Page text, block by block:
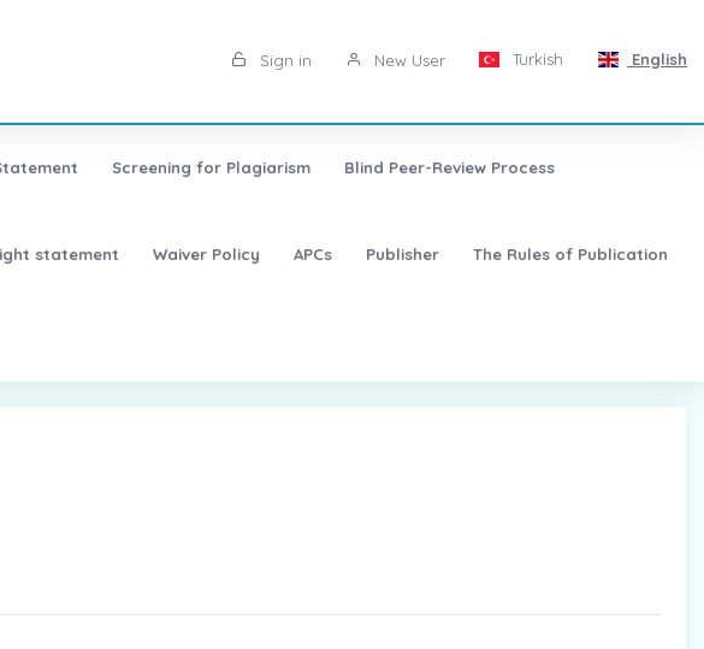
Sign in New User Turkish English
Screening for Plagiarism Blind Peer-Review Process
statement Waiver Policy APCs Publisher The Rules of Publication